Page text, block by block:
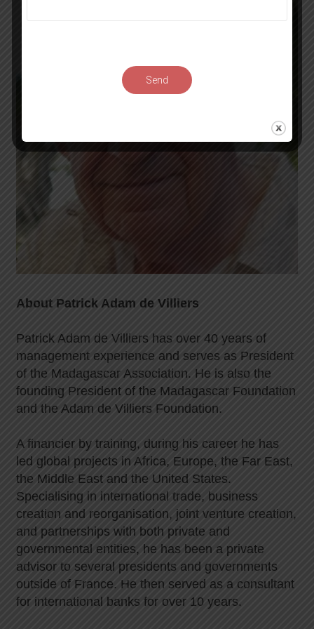
About Patrick Adam de Villiers
Patrick Adam de Villiers has over 40 years of
management experience and serves as President
of the Madagascar Association. He is also the
founding President of the Madagascar Foundation
and the Adam de Villiers Foundation.
A financier by training, during his career he has
led global projects in Africa, Europe, the Far East,
the Middle East and the United States.
Specialising in international trade, business
creation and reorganisation, joint venture creation,
and partnerships with both private and
governmental entities, he has been a private
advisor to several presidents and governments
outside of France. He then served as a consultant
for international banks for over 10 years.
Send